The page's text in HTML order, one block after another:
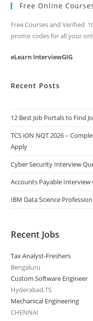
Free Online
Free Courses and Verified
promo codes for all your
eLearn InterviewGIG
Recent Posts
12 Best Job Portals to Find
TCS iON NQT 2026 –
Apply
Cyber Security Interview
Accounts Payable
IBM Data Science
Recent Jobs
Tax Analyst-Freshers
Bengaluru
Custom Software Engineer
Hyderabad,TS
Mechanical Engineering
CHENNAI